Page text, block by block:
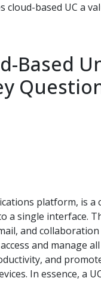
based UC a
Based
platform, is
single interface.
and
and manage
and
In essence, a